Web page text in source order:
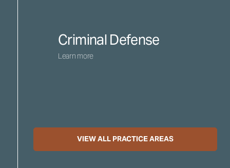
Criminal Defense
Learn more
VIEW ALL PRACTICE AREAS